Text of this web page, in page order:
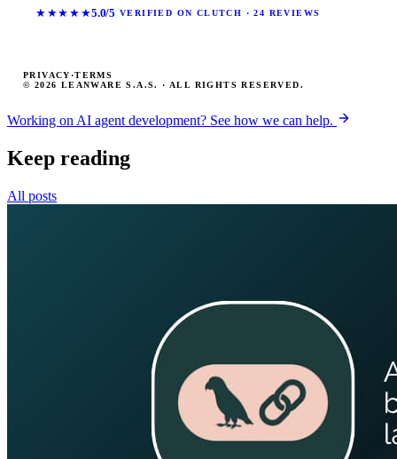
★★★★★5.0/5 VERIFIED ON CLUTCH · 24 REVIEWS
© 2026 LEANWARE S.A.S. · ALL RIGHTS RESERVED.
PRIVACY ·TERMS
Working on AI agent development? See how we can help.
Keep reading
All posts